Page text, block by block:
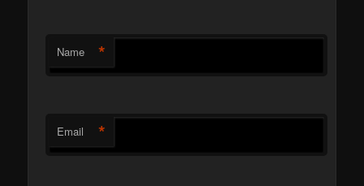
Name *
Email *